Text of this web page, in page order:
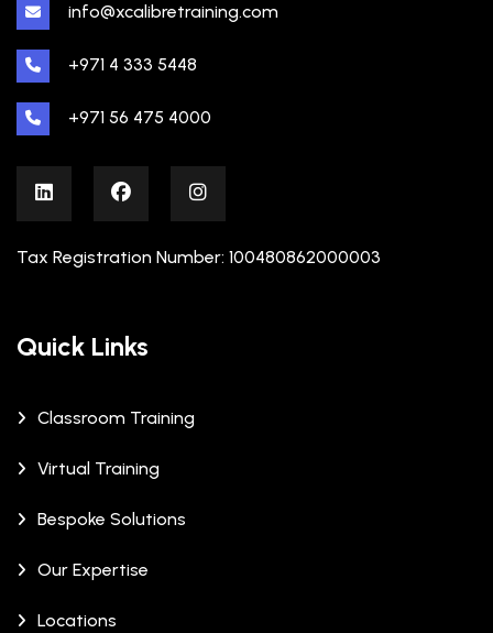
info@xcalibretraining.com
+971 4 333 5448
+971 56 475 4000
Tax Registration Number: 100480862000003
Quick Links
Classroom Training
Virtual Training
Bespoke Solutions
Our Expertise
Locations